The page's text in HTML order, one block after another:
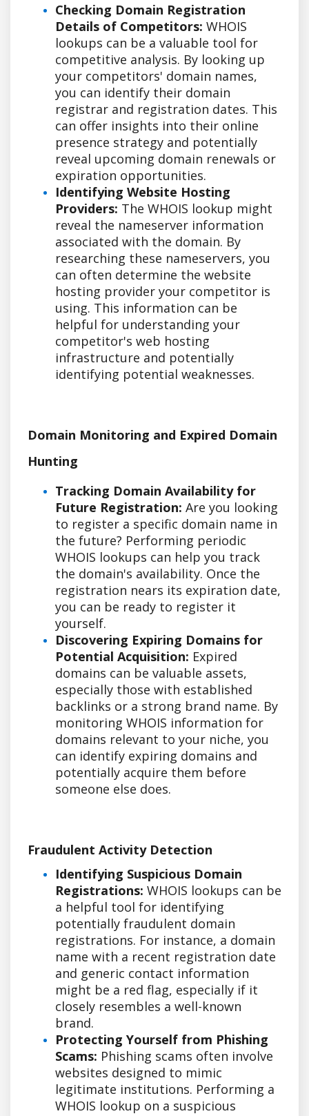
Checking Domain Registration
Details of Competitors: WHOIS
lookups can be a valuable tool for
competitive analysis. By looking up
your competitors' domain names,
you can identify their domain
registrar and registration dates. This
can offer insights into their online
presence strategy and potentially
reveal upcoming domain renewals or
expiration opportunities.
Identifying Website Hosting
Providers: The WHOIS lookup might
reveal the nameserver information
associated with the domain. By
researching these nameservers, you
can often determine the website
hosting provider your competitor is
using. This information can be
helpful for understanding your
competitor's web hosting
infrastructure and potentially
identifying potential weaknesses.
Domain Monitoring and Expired Domain
Hunting
Tracking Domain Availability for
Future Registration: Are you looking
to register a specific domain name in
the future? Performing periodic
WHOIS lookups can help you track
the domain's availability. Once the
registration nears its expiration date,
you can be ready to register it
yourself.
Discovering Expiring Domains for
Potential Acquisition: Expired
domains can be valuable assets,
especially those with established
backlinks or a strong brand name. By
monitoring WHOIS information for
domains relevant to your niche, you
can identify expiring domains and
potentially acquire them before
someone else does.
Fraudulent Activity Detection
Identifying Suspicious Domain
Registrations: WHOIS lookups can be
a helpful tool for identifying
potentially fraudulent domain
registrations. For instance, a domain
name with a recent registration date
and generic contact information
might be a red flag, especially if it
closely resembles a well-known
brand.
Protecting Yourself from Phishing
Scams: Phishing scams often involve
websites designed to mimic
legitimate institutions. Performing a
WHOIS lookup on a suspicious